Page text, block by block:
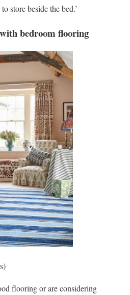
store beside the bed.’
bedroom flooring
flooring or are considering